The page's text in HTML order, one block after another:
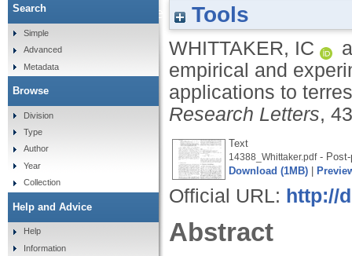
A comparison of empirical and experimental
Tools
WHITTAKER, IC
empirical and
applications to
Research Letters,
Text
14388_Whittaker.pdf- Post-
Download (1MB)
Official URL: http://
Abstract
Search
Simple
Advanced
Metadata
Browse
Division
Type
Author
Year
Collection
Help and Advice
Help
Information